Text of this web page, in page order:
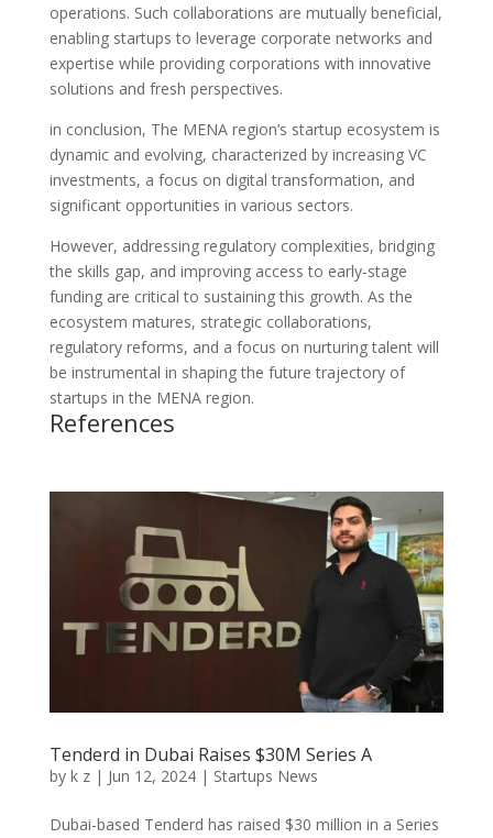
operations. Such collaborations are mutually beneficial,
enabling startups to leverage corporate networks and
expertise while providing corporations with innovative
solutions and fresh perspectives​.
in conclusion, The MENA region’s startup ecosystem is
dynamic and evolving, characterized by increasing VC
investments, a focus on digital transformation, and
significant opportunities in various sectors.
However, addressing regulatory complexities, bridging
the skills gap, and improving access to early-stage
funding are critical to sustaining this growth. As the
ecosystem matures, strategic collaborations,
regulatory reforms, and a focus on nurturing talent will
be instrumental in shaping the future trajectory of
startups in the MENA region.
References
Tenderd in Dubai Raises $30M Series A
by k z| Jun 12, 2024| Startups News
Dubai-based Tenderd has raised $30 million in a Series